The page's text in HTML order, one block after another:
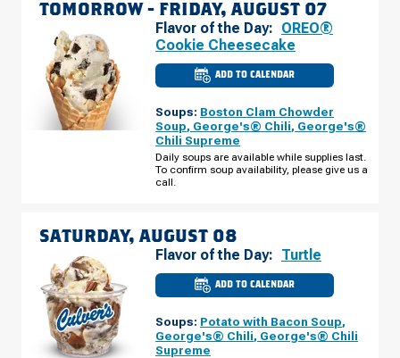
TOMORROW - FRIDAY, AUGUST 07
Flavor of the Day: OREO®
Cookie Cheesecake
ADD TO CALENDAR
CULVER'S
OF
CHUTE,
WI
-
EVERGREEN
DR
FRIDAY,
Soups: Boston Clam Chowder
Soup, George's® Chili, George's®
Chili Supreme
Daily soups are available while supplies last.
To confirm soup availability, please give us a
call.
SATURDAY, AUGUST 08
Flavor of the Day: Turtle
ADD TO CALENDAR
CULVER'S
OF
CHUTE,
WI
-
Soups: Potato with Bacon Soup,
George's® Chili, George's® Chili
Supreme